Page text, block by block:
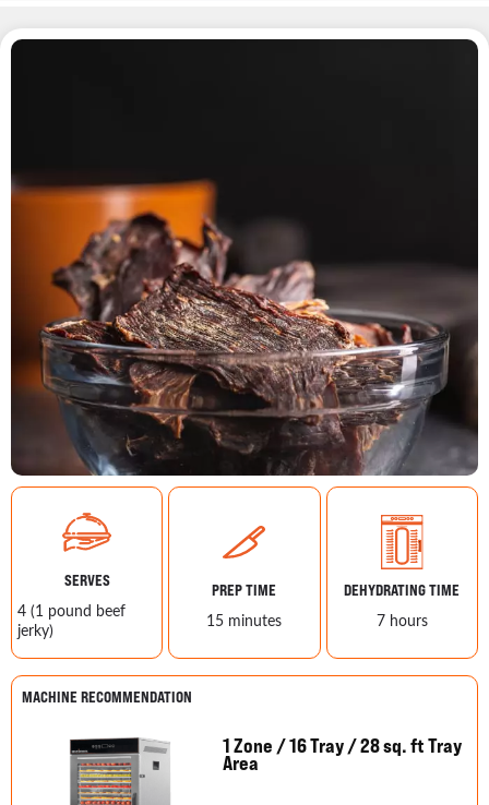
MACHINE RECOMMENDATION
1 Zone / 16 Tray / 28 sq. ft Tray
Area
SERVES
4 (1 pound beef
jerky)
PREP TIME
15 minutes
DEHYDRATING TIME
7 hours